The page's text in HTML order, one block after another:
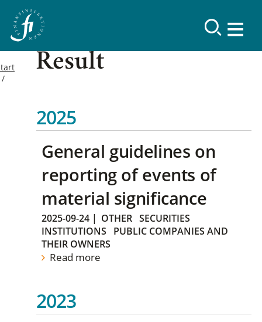
Result
2025
General guidelines on
reporting of events of
material significance
2025-09-24 | OTHER SECURITIES
INSTITUTIONS
PUBLIC COMPANIES AND
THEIR OWNERS
Read more
2023